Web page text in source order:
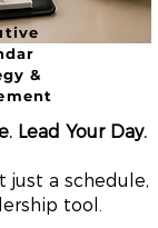
&
Lead Your Day.
just a schedule,
tool.